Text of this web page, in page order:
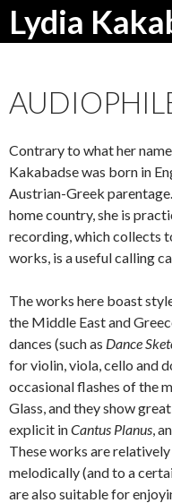
Lydia
Search
SKIP
Contrary to what her
Kakabadse was born in
Austrian-Greek
home country, she is
recording, which collects
works, is a useful calling
The works here boast
the Middle East and
dances (such as Dance
for violin, viola, cello and
occasional flashes of the
Glass, and they show
explicit inCantus Planus,
These works are
melodically (and to a
are also suitable for